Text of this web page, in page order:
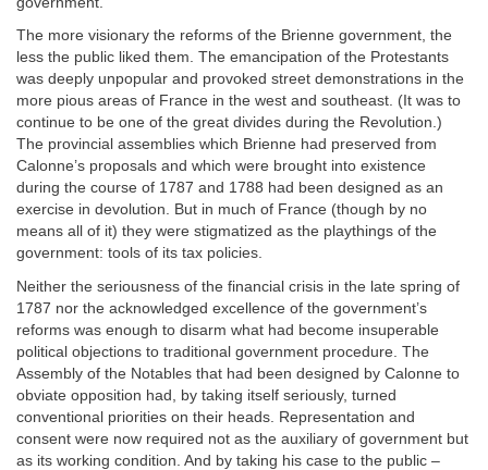
The more visionary the reforms of the Brienne government, the
less the public liked them. The emancipation of the Protestants
was deeply unpopular and provoked street demonstrations in the
more pious areas of France in the west and southeast. (It was to
continue to be one of the great divides during the Revolution.)
The provincial assemblies which Brienne had preserved from
Calonne’s proposals and which were brought into existence
during the course of 1787 and 1788 had been designed as an
exercise in devolution. But in much of France (though by no
means all of it) they were stigmatized as the playthings of the
government: tools of its tax policies.
Neither the seriousness of the financial crisis in the late spring of
1787 nor the acknowledged excellence of the government’s
reforms was enough to disarm what had become insuperable
political objections to traditional government procedure. The
Assembly of the Notables that had been designed by Calonne to
obviate opposition had, by taking itself seriously, turned
conventional priorities on their heads. Representation and
consent were now required not as the auxiliary of government but
as its working condition. And by taking his case to the public –